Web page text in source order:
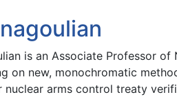
is an Associate Professor
on new, monochromatic
arms control treaty